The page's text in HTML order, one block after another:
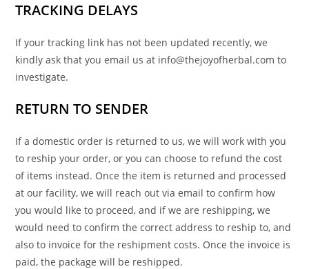
TRACKING DELAYS
If your tracking link has not been updated recently, we
kindly ask that you email us at info@thejoyofherbal.com to
investigate.
RETURN TO SENDER
If a domestic order is returned to us, we will work with you
to reship your order, or you can choose to refund the cost
of items instead. Once the item is returned and processed
at our facility, we will reach out via email to confirm how
you would like to proceed, and if we are reshipping, we
would need to confirm the correct address to reship to, and
also to invoice for the reshipment costs. Once the invoice is
paid, the package will be reshipped.